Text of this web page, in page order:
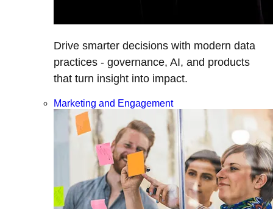
Drive smarter decisions with modern data
practices - governance, AI, and products
that turn insight into impact.
Marketing and Engagement